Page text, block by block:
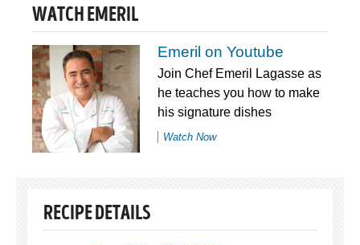
WATCH EMERIL
Emeril on Youtube
Join Chef Emeril Lagasse as
he teaches you how to make
his signature dishes
Watch Now
RECIPE DETAILS